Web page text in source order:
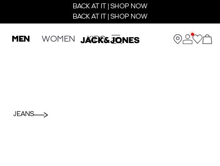
BACK AT IT | SHOP NOW
BACK AT IT | SHOP NOW
MEN WOMEN KIDS
JEANS